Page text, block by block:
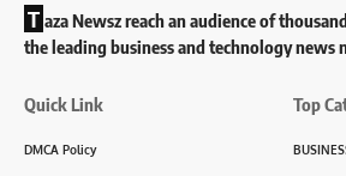
T aza Newsz reach an audience of
the leading business and technology
Quick Link
DMCA Policy
Top